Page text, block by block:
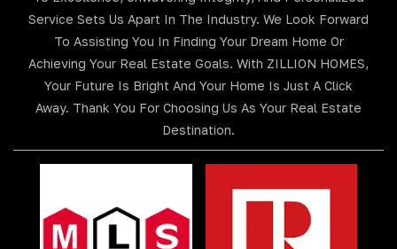
Service Sets Us Apart In The Industry. We Look Forward
To Assisting You In Finding Your Dream Home Or
Achieving Your Real Estate Goals. With ZILLION HOMES,
Your Future Is Bright And Your Home Is Just A Click
Away. Thank You For Choosing Us As Your Real Estate
Destination.